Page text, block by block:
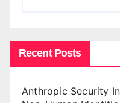
Recent Posts
Anthropic Security